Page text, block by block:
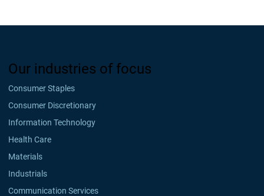
Our industries of focus
Consumer Staples
Consumer Discretionary
Information Technology
Health Care
Materials
Industrials
Communication Services